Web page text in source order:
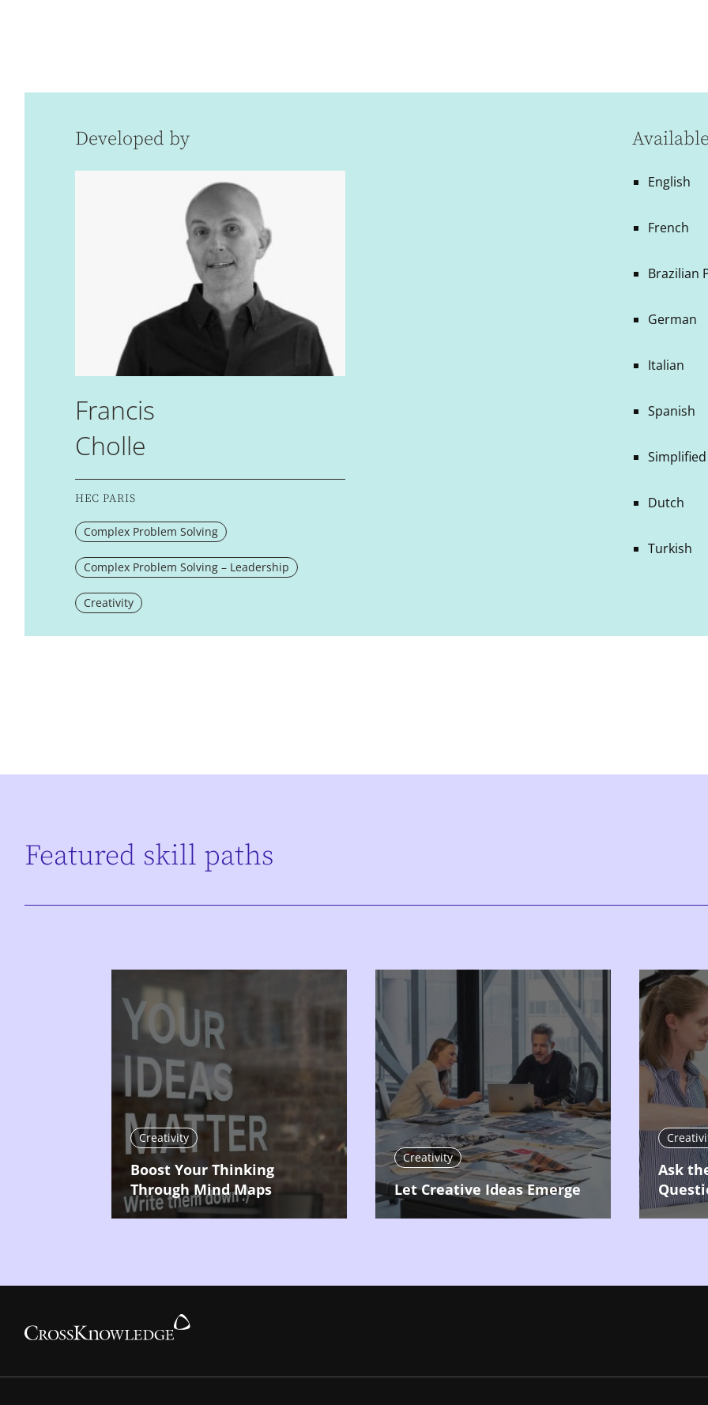
Developed by
Francis
Cholle
HEC PARIS
Complex Problem Solving
Complex Problem Solving – Leadership
Creativity
English
French
Brazilian
German
Italian
Spanish
Dutch
Turkish
Featured skill paths
Creativity
Boost Your Thinking
Through Mind Maps
Creativity
Let Creative Ideas Emerge
Ask